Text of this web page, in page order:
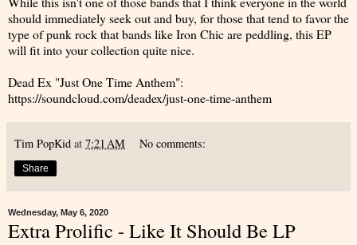
should immediately seek out and buy, for those that tend to favor the
type of punk rock that bands like Iron Chic are peddling, this EP
will fit into your collection quite nice.
Dead Ex "Just One Time Anthem":
https://soundcloud.com/deadex/just-one-time-anthem
Tim PopKid at 7:21 AM No comments:
Share
Wednesday, May 6, 2020
Extra Prolific - Like It Should Be LP